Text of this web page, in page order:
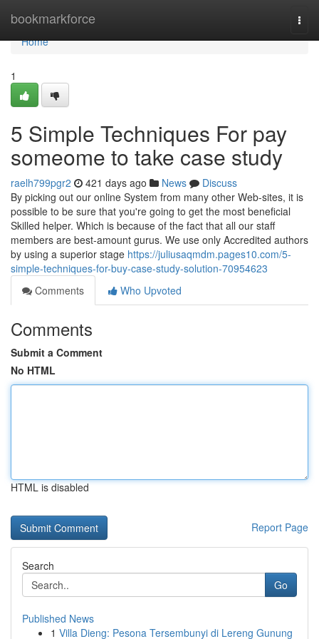
bookmarkforce
Home
Home
1
5 Simple Techniques For pay
someome to take case study
raelh799pgr2 421 days ago News
Discuss
By picking out our online System from many other Web-sites, it is
possible to be sure that you're going to get the most beneficial
Skilled helper. Which is because of the fact that all our staff
members are best-amount gurus. We use only Accredited authors
by using a superior stage https://juliusaqmdm.pages10.com/5-
simple-techniques-for-buy-case-study-solution-70954623
Comments
Who Upvoted
Comments
Submit a Comment
No HTML
HTML is disabled
Report Page
Search
Go
Published News
1 Villa Dieng: Pesona Tersembunyi di Lereng Gunung